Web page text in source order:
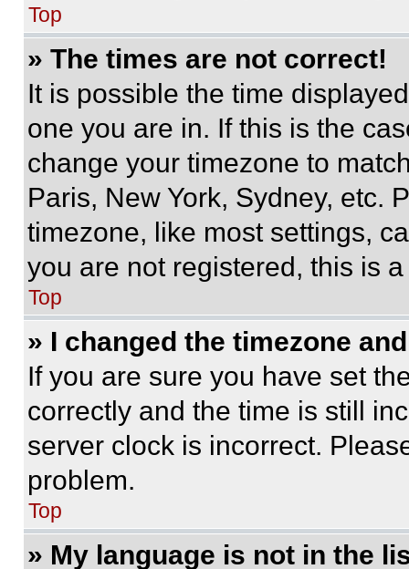
Top
» The times are not correct!
It is possible the time
one you are in. If this is the
change your timezone to
Paris, New York, Sydney, etc.
timezone, like most settings,
you are not registered, this is
Top
» I changed the timezone
If you are sure you have set
correctly and the time is still
server clock is incorrect.
problem.
Top
» My language is not in the